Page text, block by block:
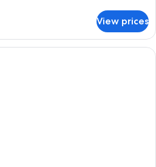
View prices
A hotel room with a large bed, a